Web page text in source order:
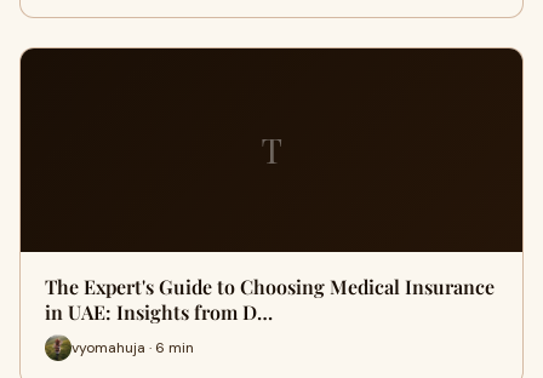
T
The Expert's Guide to Choosing Medical Insurance
in UAE: Insights from D…
vyomahuja · 6 min